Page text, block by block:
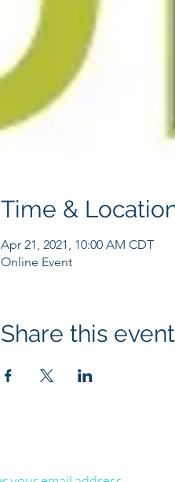
Time &
Apr 21, 2021, 10:00 AM CDT
Online Event
Share this event